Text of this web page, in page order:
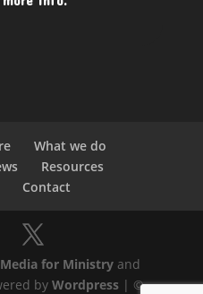
What we do
Resources
Contact
Media for Ministry and
by Wordpress| ©